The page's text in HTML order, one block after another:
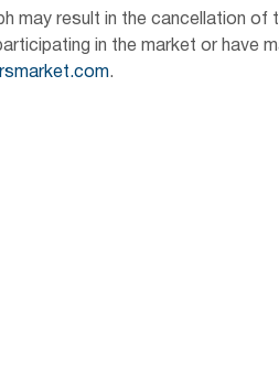
may result in the cancellation of
in the market or have
.